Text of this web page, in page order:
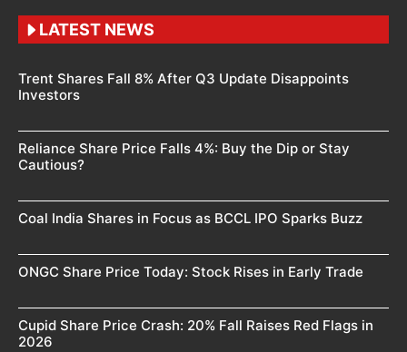
LATEST NEWS
Trent Shares Fall 8% After Q3 Update Disappoints
Investors
Reliance Share Price Falls 4%: Buy the Dip or Stay
Cautious?
Coal India Shares in Focus as BCCL IPO Sparks Buzz
ONGC Share Price Today: Stock Rises in Early Trade
Cupid Share Price Crash: 20% Fall Raises Red Flags in
2026